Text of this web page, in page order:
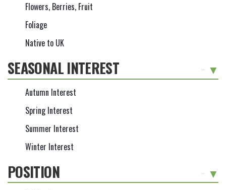
Flowers, Berries, Fruit
Foliage
Native to UK
SEASONAL INTEREST
Autumn Interest
Spring Interest
Summer Interest
Winter Interest
POSITION